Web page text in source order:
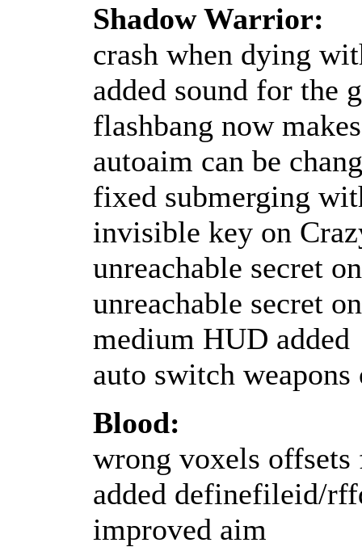
Shadow Warrior:
crash when dying
added sound for the
flashbang now
autoaim can be
fixed submerging
invisible key on
unreachable secret
unreachable secret
medium HUD added
auto switch
Blood:
wrong voxels offsets
added definefileid/
improved aim